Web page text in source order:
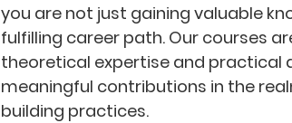
you are not just gaining valuable
fulfilling career path. Our courses
theoretical expertise and practical
meaningful contributions in the
building practices.